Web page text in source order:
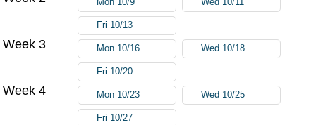
Fri 10/13
Week 3 Mon 10/16 Wed 10/18
Fri 10/20
Week 4 Mon 10/23 Wed 10/25
Fri 10/27